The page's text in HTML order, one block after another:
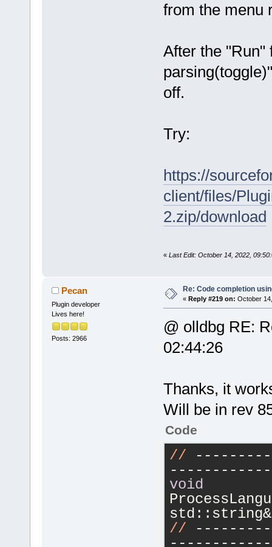
from the menu
After the "Run"
off.
Try:
https://
client/files/
2.zip/download
« Last Edit: October 14, 2022,
Pecan
Plugin developer
Lives here!
Posts: 2966
Re: Code completion
« Reply #219 on: October
@ olldbg RE:
02:44:26
Thanks, it
Will be in rev
Code
//
void
std::string&
//